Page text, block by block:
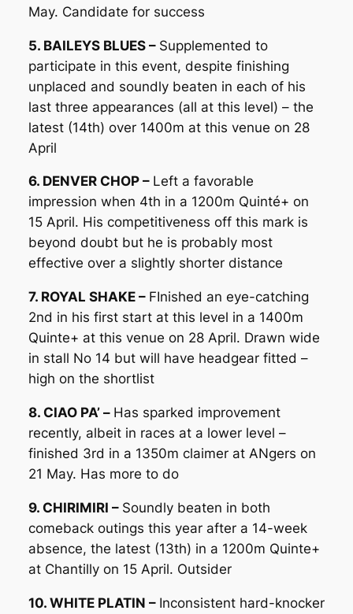
May. Candidate for success
5. BAILEYS BLUES – Supplemented to
participate in this event, despite finishing
unplaced and soundly beaten in each of his
last three appearances (all at this level) – the
latest (14th) over 1400m at this venue on 28
April
6. DENVER CHOP – Left a favorable
impression when 4th in a 1200m Quinté+ on
15 April. His competitiveness off this mark is
beyond doubt but he is probably most
effective over a slightly shorter distance
7. ROYAL SHAKE – FInished an eye-catching
2nd in his first start at this level in a 1400m
Quinte+ at this venue on 28 April. Drawn wide
in stall No 14 but will have headgear fitted –
high on the shortlist
8. CIAO PA’ – Has sparked improvement
recently, albeit in races at a lower level –
finished 3rd in a 1350m claimer at ANgers on
21 May. Has more to do
9. CHIRIMIRI – Soundly beaten in both
comeback outings this year after a 14-week
absence, the latest (13th) in a 1200m Quinte+
at Chantilly on 15 April. Outsider
10. WHITE PLATIN – Inconsistent hard-knocker